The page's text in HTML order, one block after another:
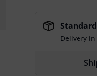
Delivery